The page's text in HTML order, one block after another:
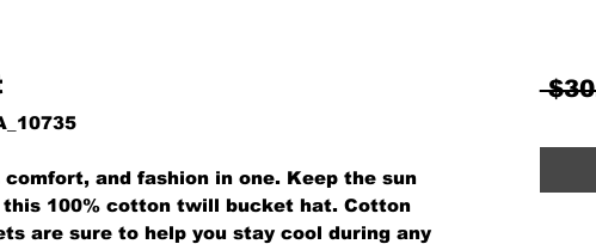
and fashion in one. Keep the sun
100% cotton twill bucket hat. Cotton
are sure to help you stay cool during any